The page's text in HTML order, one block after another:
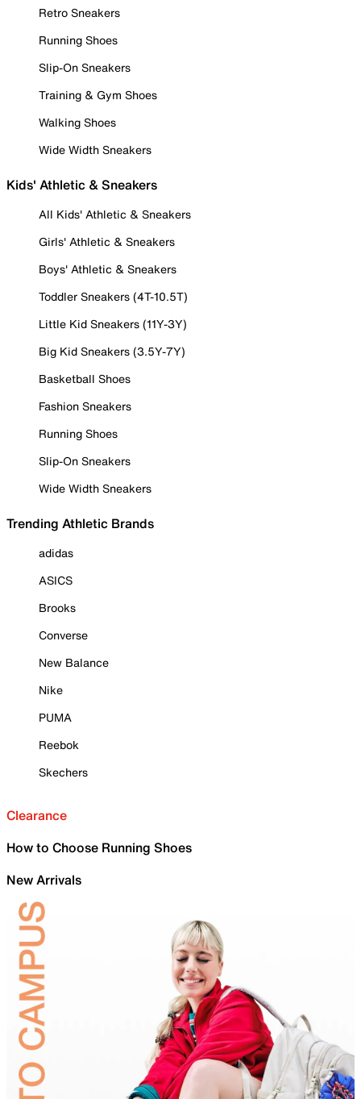
Retro Sneakers
Running Shoes
Slip-On Sneakers
Training & Gym Shoes
Walking Shoes
Wide Width Sneakers
Kids' Athletic & Sneakers
All Kids' Athletic & Sneakers
Girls' Athletic & Sneakers
Boys' Athletic & Sneakers
Toddler Sneakers (4T-10.5T)
Little Kid Sneakers (11Y-3Y)
Big Kid Sneakers (3.5Y-7Y)
Basketball Shoes
Fashion Sneakers
Running Shoes
Slip-On Sneakers
Wide Width Sneakers
Trending Athletic Brands
adidas
ASICS
Brooks
Converse
New Balance
Nike
PUMA
Reebok
Skechers
Clearance
How to Choose Running Shoes
New Arrivals